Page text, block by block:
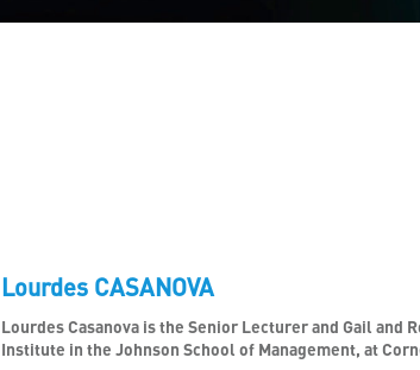
Lourdes CASANOVA
Lourdes Casanova is the Senior Lecturer and Gail
Institute in the Johnson School of Management, at